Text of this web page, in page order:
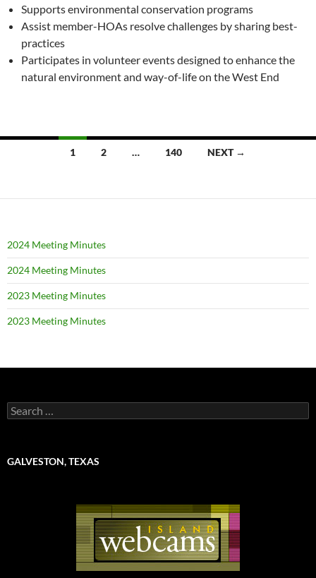
Supports environmental conservation programs
Assist member-HOAs resolve challenges by sharing best-
practices
Participates in volunteer events designed to enhance the
natural environment and way-of-life on the West End
1 2 … 140 NEXT →
2024 Meeting Minutes
2024 Meeting Minutes
2023 Meeting Minutes
2023 Meeting Minutes
Search
for:
GALVESTON, TEXAS